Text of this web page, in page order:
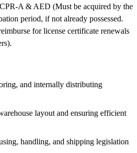
A & AED (Must be acquired by the
period, if not already possessed.
for license certificate renewals
and internally distributing
layout and ensuring efficient
handling, and shipping legislation